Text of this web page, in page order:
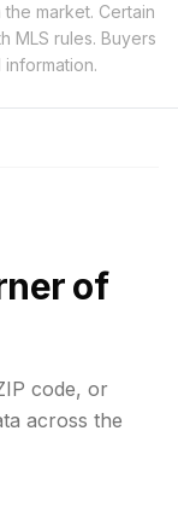
market. Certain
MLS rules. Buyers
of
code, or
across the